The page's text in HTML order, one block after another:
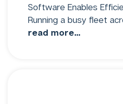
Software Enables
Running a busy fleet
read more...